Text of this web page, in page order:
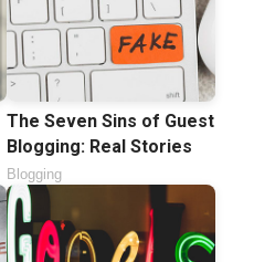
The Seven Sins of Guest
Blogging: Real Stories
Blogging